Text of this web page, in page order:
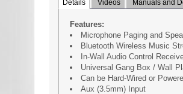
Details Videos Manuals and
Features:
Microphone Paging and
Bluetooth Wireless Music
In-Wall Audio Control
Universal Gang Box / Wall
Can be Hard-Wired or
Aux (3.5mm) Input